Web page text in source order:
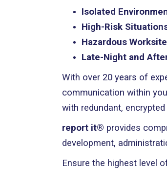
Isolated
High-Risk
Hazardous
Late-Night and
With over 20 years of
communication within
with redundant,
report it® provides
development,
Ensure the highest level